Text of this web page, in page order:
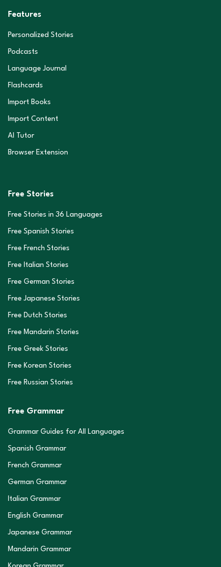
Features
Personalized Stories
Podcasts
Language Journal
Flashcards
Import Books
Import Content
AI Tutor
Browser Extension
Free Stories
Free Stories in 36 Languages
Free Spanish Stories
Free French Stories
Free Italian Stories
Free German Stories
Free Japanese Stories
Free Dutch Stories
Free Mandarin Stories
Free Greek Stories
Free Korean Stories
Free Russian Stories
Free Grammar
Grammar Guides for All Languages
Spanish Grammar
French Grammar
German Grammar
Italian Grammar
English Grammar
Japanese Grammar
Mandarin Grammar